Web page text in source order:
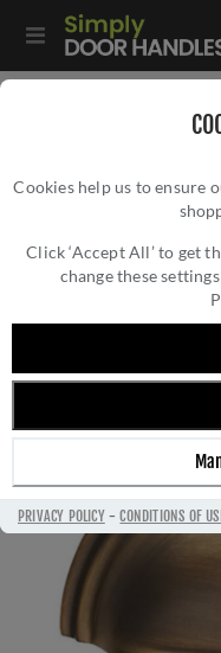
Cookies help us to ensure
Click ‘Accept All’ to get
change these
PRIVACY POLICY-CONDITIONS OF